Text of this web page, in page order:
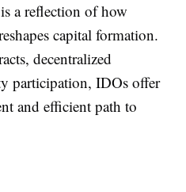
a reflection of how
capital formation.
decentralized
participation, IDOs offer
and efficient path to